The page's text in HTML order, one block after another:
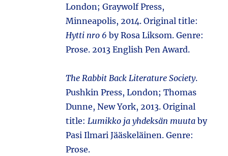
London; Graywolf Press,
Minneapolis, 2014. Original title:
Hytti nro 6 by Rosa Liksom. Genre:
Prose. 2013 English Pen Award.
The Rabbit Back Literature Society.
Pushkin Press, London; Thomas
Dunne, New York, 2013. Original
title:Lumikko ja yhdeksän muuta by
Pasi Ilmari Jääskeläinen. Genre:
Prose.